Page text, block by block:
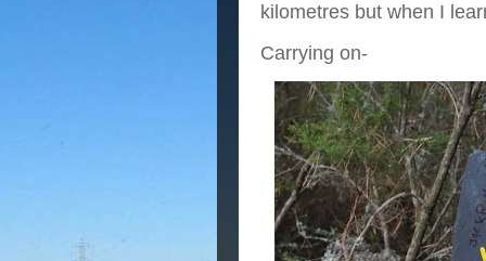
kilometres but when I
Carrying on-